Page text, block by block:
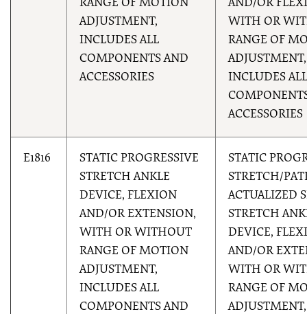
RANGE OF MOTION
ADJUSTMENT,
INCLUDES ALL
COMPONENTS AND
ACCESSORIES
AND/OR
WITH OR
RANGE OF
ADJUSTMENT,
INCLUDES ALL
ACCESSORIES
E1816
STATIC PROGRESSIVE
STRETCH ANKLE
DEVICE, FLEXION
AND/OR EXTENSION,
WITH OR WITHOUT
RANGE OF MOTION
ADJUSTMENT,
INCLUDES ALL
COMPONENTS AND
STATIC
STRETCH/
ACTUALIZED
STRETCH
DEVICE,
AND/OR
WITH OR
RANGE OF
ADJUSTMENT,